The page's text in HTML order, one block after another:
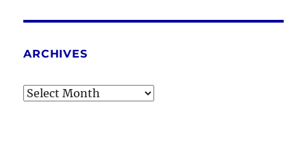
ARCHIVES
Archives